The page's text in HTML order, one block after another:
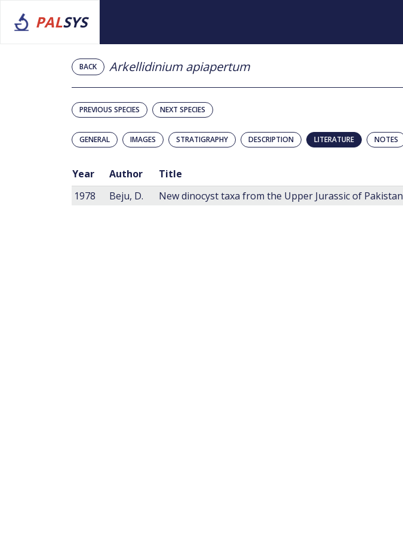
PALSYS
BACK Arkellidinium apiapertum
PREVIOUS SPECIES NEXT SPECIES
GENERAL IMAGES STRATIGRAPHY DESCRIPTION LITERATURE NOTES
Year Author
Title
1978
Beju, D. New dinocyst taxa from the Upper Jurassic of Pakistan